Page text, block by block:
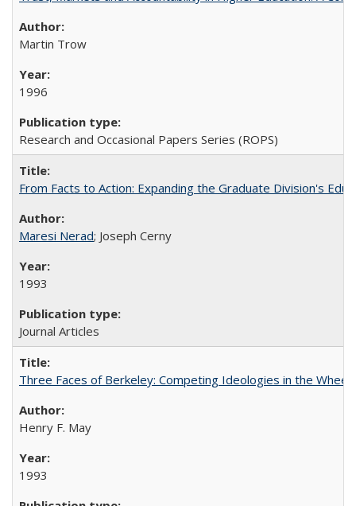
Martin Trow
1996
Research and Occasional Papers Series (ROPS)
From Facts to Action: Expanding the Graduate Division's
Maresi Nerad; Joseph Cerny
1993
Journal Articles
Three Faces of Berkeley: Competing Ideologies in the
Henry F. May
1993